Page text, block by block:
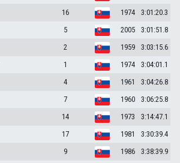
16 1974
3:01:20.3
5 2005
3:01:51.8
2 1959
3:03:15.6
1 1974
3:04:01.1
4 1961
3:04:26.8
7 1960
3:06:25.8
14 1973
3:14:47.1
17 1981
3:30:39.4
9 1986 3:38:39.9